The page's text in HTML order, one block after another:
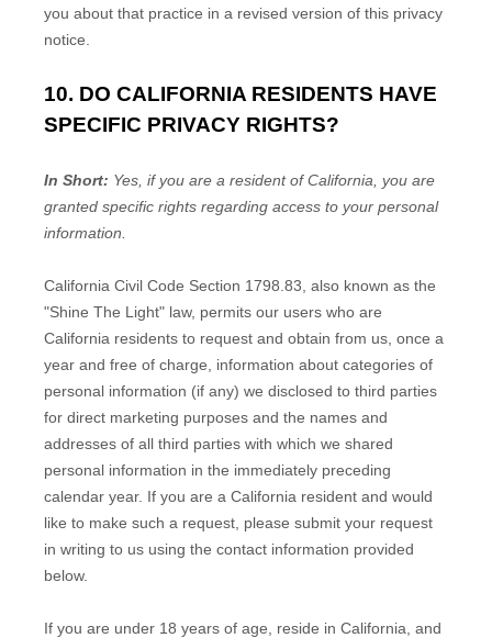
you about that practice in a revised version of this privacy
notice.
10. DO CALIFORNIA RESIDENTS HAVE
SPECIFIC PRIVACY RIGHTS?
In Short: Yes, if you are a resident of California, you are
granted specific rights regarding access to your personal
information.
California Civil Code Section 1798.83, also known as the
"Shine The Light" law, permits our users who are
California residents to request and obtain from us, once a
year and free of charge, information about categories of
personal information (if any) we disclosed to third parties
for direct marketing purposes and the names and
addresses of all third parties with which we shared
personal information in the immediately preceding
calendar year. If you are a California resident and would
like to make such a request, please submit your request
in writing to us using the contact information provided
below.
If you are under 18 years of age, reside in California, and